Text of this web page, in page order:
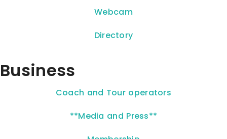
Webcam
Directory
Business
Coach and Tour operators
**Media and Press**